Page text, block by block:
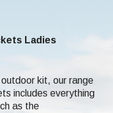
Ladies
kit, our range
includes everything
as the